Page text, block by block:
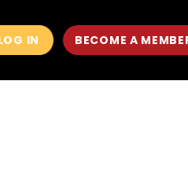
IN BECOME A